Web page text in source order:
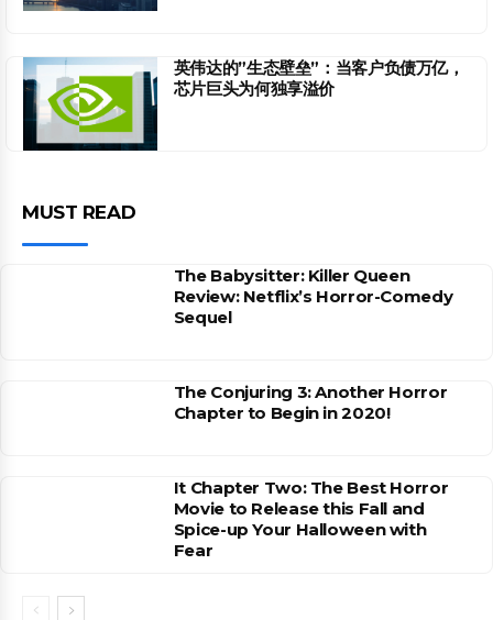
英伟达的”生态壁垒”：当客户负债万亿，
芯片巨头为何独享溢价
MUST READ
The Babysitter: Killer Queen
Review: Netflix’s Horror-Comedy
Sequel
The Conjuring 3: Another Horror
Chapter to Begin in 2020!
It Chapter Two: The Best Horror
Movie to Release this Fall and
Spice-up Your Halloween with
Fear